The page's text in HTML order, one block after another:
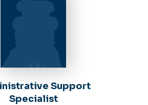
Support
Specialist